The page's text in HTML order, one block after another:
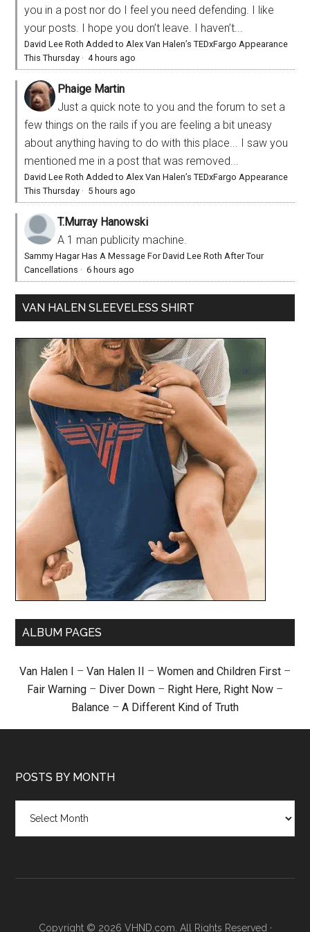
you in a post nor do I feel you need defending. I like
your posts. I hope you don’t leave. I haven’t...
David Lee Roth Added to Alex Van Halen’s TEDxFargo Appearance
This Thursday ·4 hours ago
Phaige Martin
Just a quick note to you and the forum to set a
few things on the rails if you are feeling a bit uneasy
about anything having to do with this place... I saw you
mentioned me in a post that was removed...
David Lee Roth Added to Alex Van Halen’s TEDxFargo Appearance
This Thursday · 5 hours ago
T.Murray Hanowski
A 1 man publicity machine.
Sammy Hagar Has A Message For David Lee Roth After Tour
Cancellations ·6 hours ago
VAN HALEN SLEEVELESS SHIRT
ALBUM PAGES
Van Halen I – Van Halen II – Women and Children First –
Fair Warning – Diver Down – Right Here, Right Now –
Balance – A Different Kind of Truth
POSTS BY MONTH
month
Copyright © 2026 VHND.com. All Rights Reserved ·